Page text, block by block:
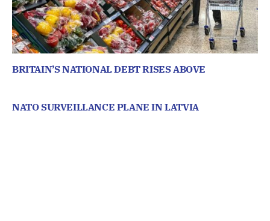
BRITAIN’S NATIONAL DEBT RISES ABOVE
NATO SURVEILLANCE PLANE IN LATVIA